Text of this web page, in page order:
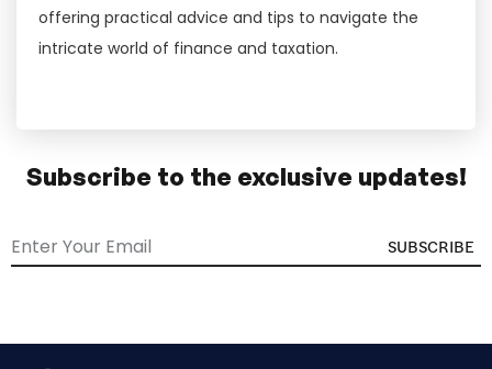
offering practical advice and tips to navigate the
intricate world of finance and taxation.
Subscribe to the exclusive updates!
SUBSCRIBE